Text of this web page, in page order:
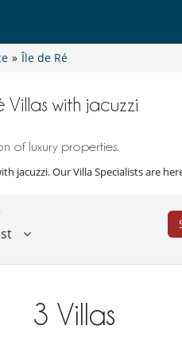
» Île de Ré
Villas with jacuzzi
of luxury properties.
jacuzzi. Our Villa Specialists are
3 Villas